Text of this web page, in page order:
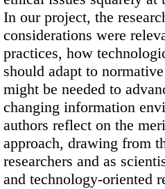
In our project, the
considerations were
practices, how
should adapt to
might be needed to
changing information
authors reflect on the
approach, drawing from
researchers and as
and technology-oriented